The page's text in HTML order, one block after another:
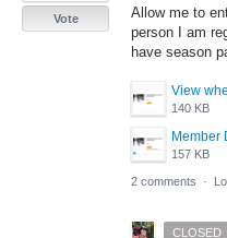
Allow me to
person I am
have season
View
140 KB
157 KB
Vote
2 comments ·
CLOSED